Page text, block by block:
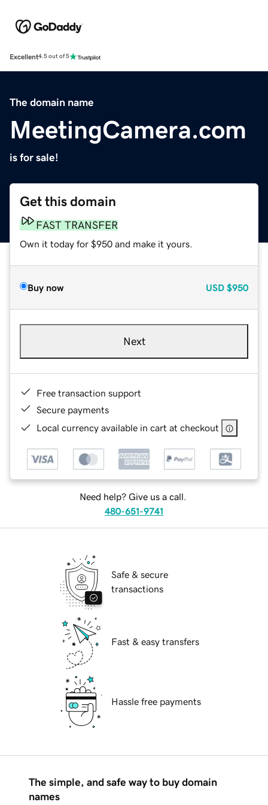
Excellent4.5 out of 5
The domain name
MeetingCamera.com
is for sale!
Get this domain
FAST TRANSFER
Own it today for $950 and make it yours.
Buy now USD $950
Next
Free transaction support
Secure payments
Local currency available in cart at checkout
Need help? Give us a call.
480-651-9741
Safe & secure
transactions
Fast & easy transfers
Hassle free payments
The simple, and safe way to buy domain
names